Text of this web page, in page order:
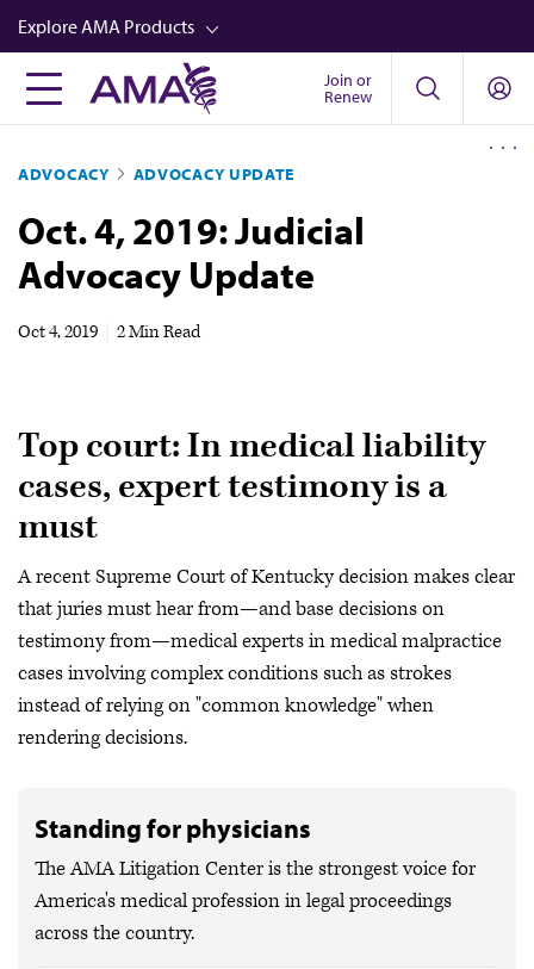
Skip
to
main
content
Explore AMA Products
FREIDA™
Career Advancement
AMA Physician Profiles
Well-Being
Newsletters
Video
Join or
Renew
ADVOCACY ADVOCACY UPDATE
Oct. 4, 2019: Judicial
Advocacy Update
Oct 4, 2019 2 Min Read
Top court: In medical liability
cases, expert testimony is a
must
A recent Supreme Court of Kentucky decision makes clear
that juries must hear from—and base decisions on
testimony from—medical experts in medical malpractice
cases involving complex conditions such as strokes
instead of relying on "common knowledge" when
rendering decisions.
Standing for physicians
The AMA Litigation Center is the strongest voice for
America's medical profession in legal proceedings
across the country.